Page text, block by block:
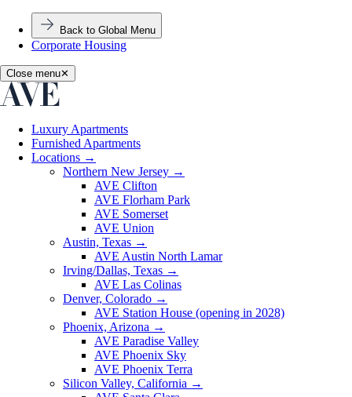
Back to Global Menu
Corporate Housing
Close menu✕
Luxury Apartments
Furnished Apartments
Locations →
Northern New Jersey →
AVE Clifton
AVE Florham Park
AVE Somerset
AVE Union
Austin, Texas →
AVE Austin North Lamar
Irving/Dallas, Texas →
AVE Las Colinas
Denver, Colorado →
AVE Station House (opening in 2028)
Phoenix, Arizona →
AVE Paradise Valley
AVE Phoenix Sky
AVE Phoenix Terra
Silicon Valley, California →